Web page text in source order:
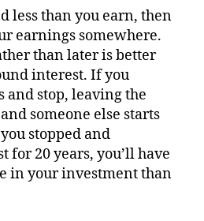
less than you earn, then
earnings somewhere.
than later is better
interest. If you
and stop, leaving the
someone else starts
stopped and
for 20 years, you’ll have
in your investment than